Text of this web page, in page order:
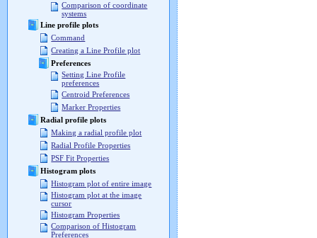
Comparison of coordinate
systems
Line profile plots
Command
Creating a Line Profile plot
Preferences
Setting Line Profile
preferences
Centroid Preferences
Marker Properties
Radial profile plots
Making a radial profile plot
Radial Profile Properties
PSF Fit Properties
Histogram plots
Histogram plot of entire image
Histogram plot at the image
cursor
Histogram Properties
Comparison of Histogram
Preferences